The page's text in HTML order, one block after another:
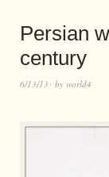
Persian
century
6/13/13 by world4